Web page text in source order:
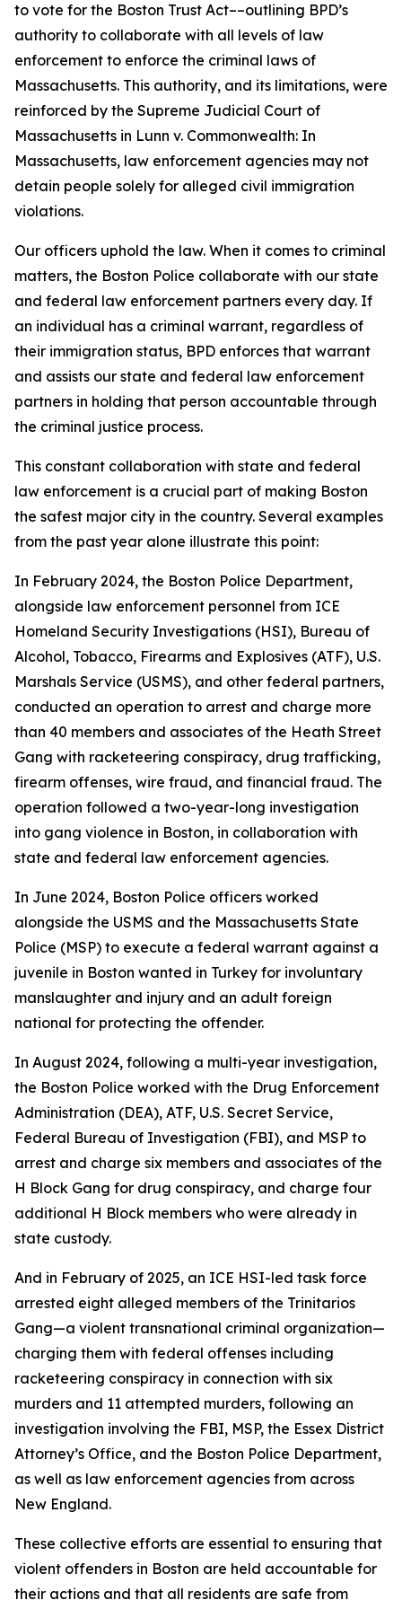
to vote for the Boston Trust Act––outlining BPD’s
authority to collaborate with all levels of law
enforcement to enforce the criminal laws of
Massachusetts. This authority, and its limitations, were
reinforced by the Supreme Judicial Court of
Massachusetts in Lunn v. Commonwealth: In
Massachusetts, law enforcement agencies may not
detain people solely for alleged civil immigration
violations.
Our officers uphold the law. When it comes to criminal
matters, the Boston Police collaborate with our state
and federal law enforcement partners every day. If
an individual has a criminal warrant, regardless of
their immigration status, BPD enforces that warrant
and assists our state and federal law enforcement
partners in holding that person accountable through
the criminal justice process.
This constant collaboration with state and federal
law enforcement is a crucial part of making Boston
the safest major city in the country. Several examples
from the past year alone illustrate this point:
In February 2024, the Boston Police Department,
alongside law enforcement personnel from ICE
Homeland Security Investigations (HSI), Bureau of
Alcohol, Tobacco, Firearms and Explosives (ATF), U.S.
Marshals Service (USMS), and other federal partners,
conducted an operation to arrest and charge more
than 40 members and associates of the Heath Street
Gang with racketeering conspiracy, drug trafficking,
firearm offenses, wire fraud, and financial fraud. The
operation followed a two-year-long investigation
into gang violence in Boston, in collaboration with
state and federal law enforcement agencies.
In June 2024, Boston Police officers worked
alongside the USMS and the Massachusetts State
Police (MSP) to execute a federal warrant against a
juvenile in Boston wanted in Turkey for involuntary
manslaughter and injury and an adult foreign
national for protecting the offender.
In August 2024, following a multi-year investigation,
the Boston Police worked with the Drug Enforcement
Administration (DEA), ATF, U.S. Secret Service,
Federal Bureau of Investigation (FBI), and MSP to
arrest and charge six members and associates of the
H Block Gang for drug conspiracy, and charge four
additional H Block members who were already in
state custody.
And in February of 2025, an ICE HSI-led task force
arrested eight alleged members of the Trinitarios
Gang—a violent transnational criminal organization—
charging them with federal offenses including
racketeering conspiracy in connection with six
murders and 11 attempted murders, following an
investigation involving the FBI, MSP, the Essex District
Attorney’s Office, and the Boston Police Department,
as well as law enforcement agencies from across
New England.
These collective efforts are essential to ensuring that
violent offenders in Boston are held accountable for
their actions and that all residents are safe from